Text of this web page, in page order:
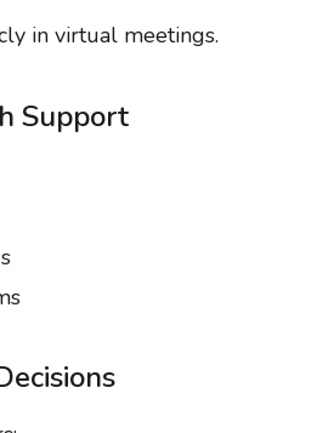
in virtual meetings.
Support